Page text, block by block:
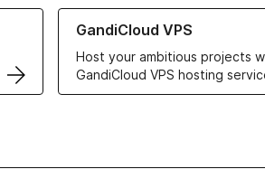
GandiCloud VPS
Host your ambitious projects
GandiCloud VPS hosting
Learn more about GandiCloud VPS